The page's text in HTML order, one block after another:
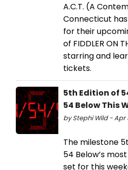
A.C.T. (A
Connecticut
for their
of FIDDLER ON
starring and
tickets.
5th Edition of
54 Below This
by Stephi Wild - Apr
The milestone
54 Below’s
set for this